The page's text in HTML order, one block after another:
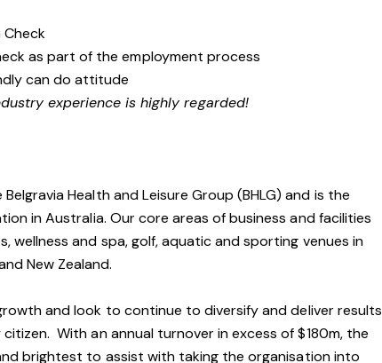
Check
as part of the employment process
can do attitude
experience is highly regarded!
Health and Leisure Group (BHLG) and is the
in Australia. Our core areas of business and facilities
wellness and spa, golf, aquatic and sporting venues in
New Zealand.
and look to continue to diversify and deliver results
With an annual turnover in excess of $180m, the
brightest to assist with taking the organisation into